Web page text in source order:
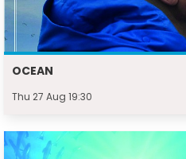
OCEAN
Thu 27 Aug 19:30